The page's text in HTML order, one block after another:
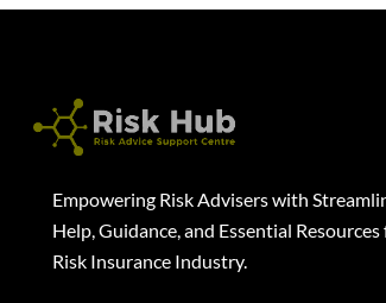
Empowering Risk Advisers with
Help, Guidance, and Essential Resources
Risk Insurance Industry.